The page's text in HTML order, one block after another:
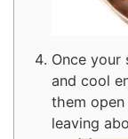
Once your
and cool
them
leaving